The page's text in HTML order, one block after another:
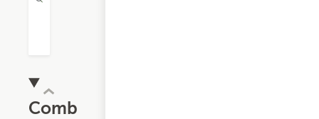
Combos